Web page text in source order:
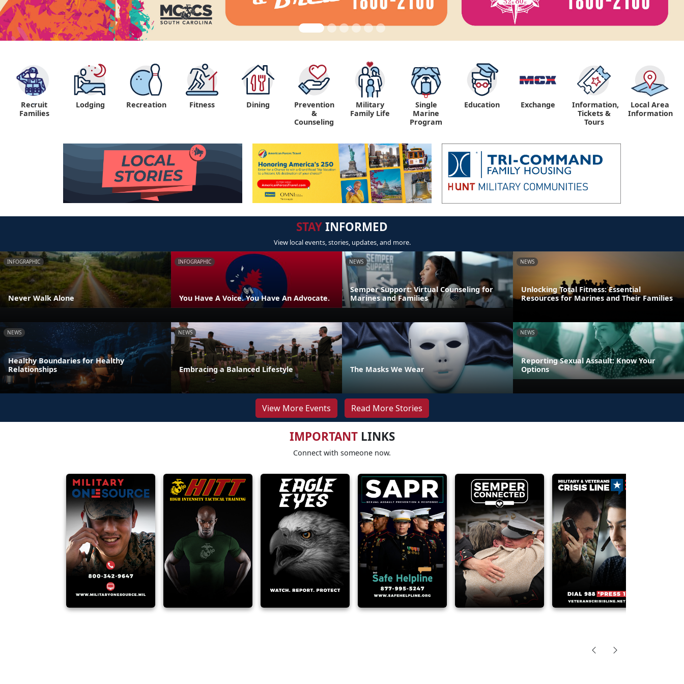
"
Recruit
Families
Lodging Recreation Fitness Dining
Prevention
&
Counseling
Military
Family Life
Single
Marine
Program
Education Exchange
Information,
Tickets &
Tours
Local Area
Information
STAYINFORMED
View local events, stories, updates, and more.
INFOGRAPHIC
Never Walk Alone
INFOGRAPHIC
You Have A Voice. You Have An Advocate.
NEWS
Semper Support: Virtual Counseling for
Marines and Families
NEWS
Unlocking Total Fitness: Essential
Resources for Marines and Their Families
NEWS
Healthy Boundaries for Healthy
Relationships
NEWS
Embracing a Balanced Lifestyle The Masks We Wear
NEWS
Reporting Sexual Assault: Know Your
Options
View More Events Read More Stories
IMPORTANTLINKS
Connect with someone now.